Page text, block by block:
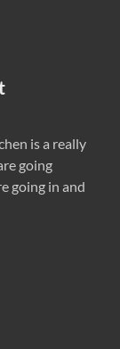
is a really
going
going in and